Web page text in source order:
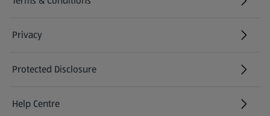
Privacy
Protected Disclosure
(opens in a new tab)
Help Centre
(opens in a new tab)